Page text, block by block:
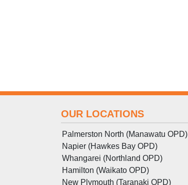
OUR LOCATIONS
Palmerston North (Manawatu OPD)
Napier (Hawkes Bay OPD)
Whangarei (Northland OPD)
Hamilton (Waikato OPD)
New Plymouth (Taranaki OPD)